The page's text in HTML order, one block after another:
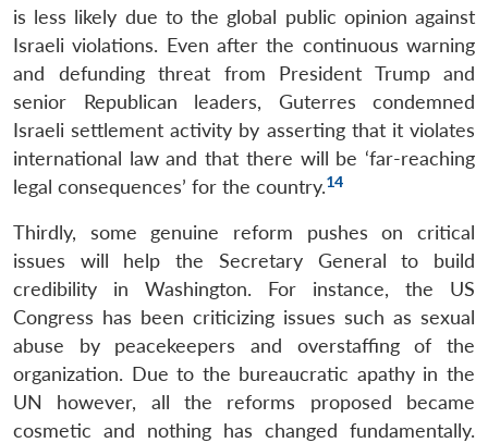
is less likely due to the global public opinion against
Israeli violations. Even after the continuous warning
and defunding threat from President Trump and
senior Republican leaders, Guterres condemned
Israeli settlement activity by asserting that it violates
international law and that there will be ‘far-reaching
legal consequences’ for the country.14
Thirdly, some genuine reform pushes on critical
issues will help the Secretary General to build
credibility in Washington. For instance, the US
Congress has been criticizing issues such as sexual
abuse by peacekeepers and overstaffing of the
organization. Due to the bureaucratic apathy in the
UN however, all the reforms proposed became
cosmetic and nothing has changed fundamentally.